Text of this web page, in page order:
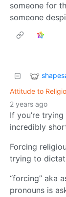
someone for
someone
Attitude to
2 years ago
If you’re
incredibly
Forcing
trying to
“forcing” aka
pronouns is